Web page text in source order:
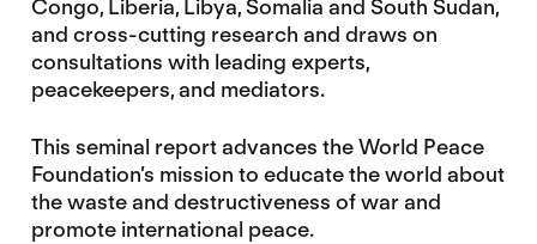
Congo, Liberia, Libya, Somalia and South Sudan,
and cross-cutting research and draws on
consultations with leading experts,
peacekeepers, and mediators.
This seminal report advances the World Peace
Foundation’s mission to educate the world about
the waste and destructiveness of war and
promote international peace.